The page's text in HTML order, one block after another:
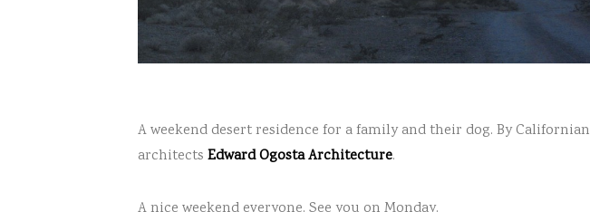
A weekend desert residence for a family and their dog. By Californian
architects Edward Ogosta Architecture.